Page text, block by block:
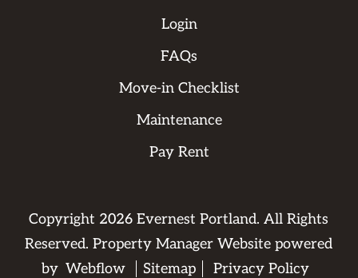
Login
FAQs
Move-in Checklist
Maintenance
Pay Rent
Copyright 2026 Evernest Portland. All Rights
Reserved. Property Manager Website powered
by Webflow Sitemap
Privacy Policy